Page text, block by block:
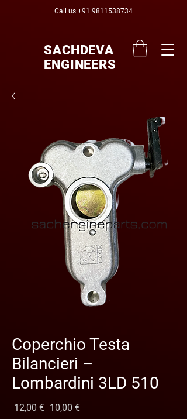
Call us +91 9811538734
SACHDEVA
ENGINEERS
Coperchio Testa
Bilancieri –
Lombardini 3LD 510
12,00 € Standardpreis
10,00 €Sale-Preis